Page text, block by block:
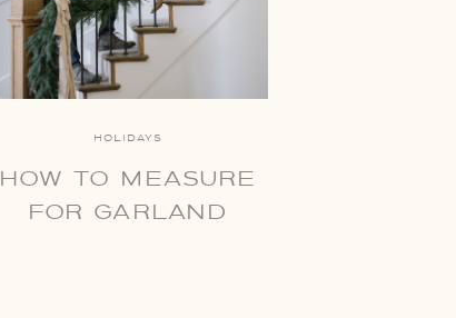
HOLIDAYS
HOW TO MEASURE
FOR GARLAND